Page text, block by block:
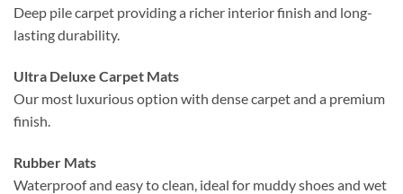
Deep pile carpet providing a richer interior finish and long-
lasting durability.
Ultra Deluxe Carpet Mats
Our most luxurious option with dense carpet and a premium
finish.
Rubber Mats
Waterproof and easy to clean, ideal for muddy shoes and wet